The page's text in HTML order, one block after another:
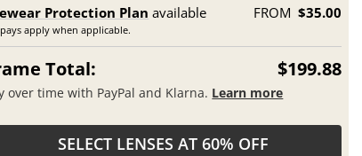
Protection Plan available
apply when applicable.
FROM $35.00
Total: $199.88
over time with PayPal and Klarna. Learn more
SELECT LENSES AT 60% OFF